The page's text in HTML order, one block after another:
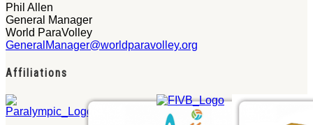
Phil Allen
General Manager
World ParaVolley
GeneralManager@worldparavolley.org
Affiliations